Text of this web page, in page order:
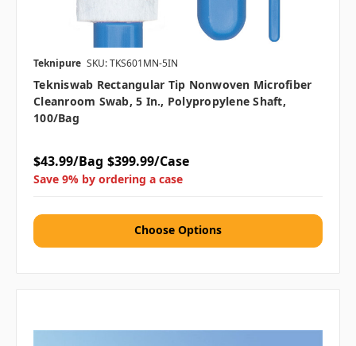
Teknipure SKU: TKS601MN-5IN
Tekniswab Rectangular Tip Nonwoven Microfiber
Cleanroom Swab, 5 In., Polypropylene Shaft,
100/bag
$43.99/Bag $399.99/Case
Save 9% by ordering a case
Choose Options